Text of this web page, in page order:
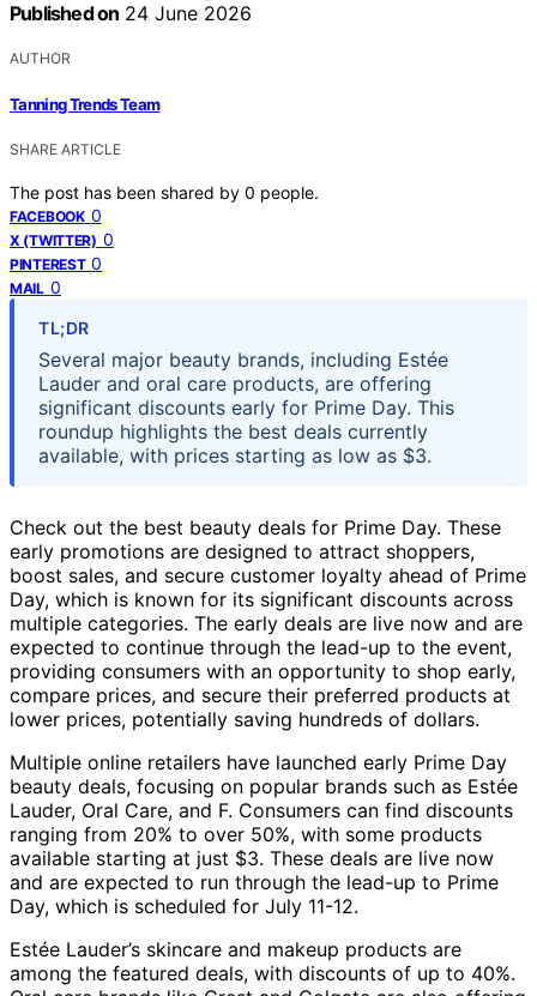
Published on 24 June 2026
AUTHOR
Tanning Trends Team
SHARE ARTICLE
The post has been shared by 0 people.
FACEBOOK 0
X (TWITTER) 0
PINTEREST 0
MAIL 0
TL;DR
Several major beauty brands, including Estée
Lauder and oral care products, are offering
significant discounts early for Prime Day. This
roundup highlights the best deals currently
available, with prices starting as low as $3.
Check out the best beauty deals for Prime Day. These
early promotions are designed to attract shoppers,
boost sales, and secure customer loyalty ahead of Prime
Day, which is known for its significant discounts across
multiple categories. The early deals are live now and are
expected to continue through the lead-up to the event,
providing consumers with an opportunity to shop early,
compare prices, and secure their preferred products at
lower prices, potentially saving hundreds of dollars.
Multiple online retailers have launched early Prime Day
beauty deals, focusing on popular brands such as Estée
Lauder, Oral Care, and F. Consumers can find discounts
ranging from 20% to over 50%, with some products
available starting at just $3. These deals are live now
and are expected to run through the lead-up to Prime
Day, which is scheduled for July 11-12.
Estée Lauder’s skincare and makeup products are
among the featured deals, with discounts of up to 40%.